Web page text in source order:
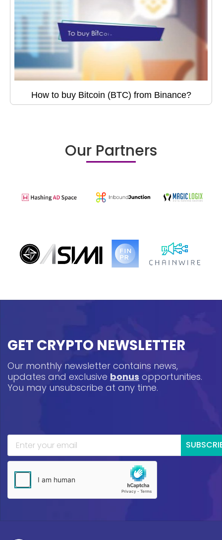
How to buy Bitcoin (BTC) from Binance?
Our Partners
GET CRYPTO NEWSLETTER
Our monthly newsletter contains news,
updates and exclusive bonus opportunities.
You may unsubscribe at any time.